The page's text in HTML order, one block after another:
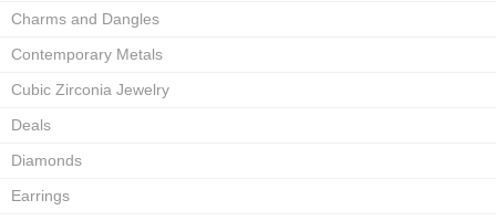
Charms and Dangles
Contemporary Metals
Cubic Zirconia Jewelry
Deals
Diamonds
Earrings